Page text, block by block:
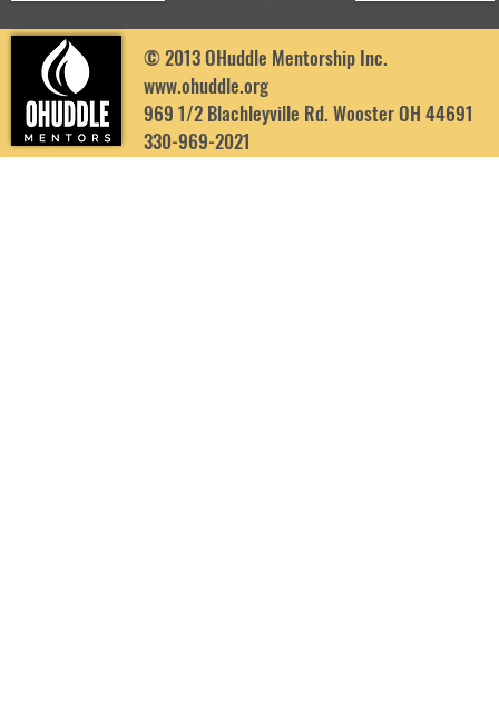
© 2013 OHuddle Mentorship Inc.
www.ohuddle.org
969 1/2 Blachleyville Rd. Wooster OH 44691
330-969-2021